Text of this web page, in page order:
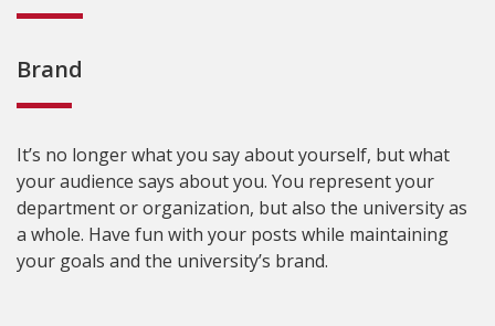
Brand
It’s no longer what you say about yourself, but what
your audience says about you. You represent your
department or organization, but also the university as
a whole. Have fun with your posts while maintaining
your goals and the university’s brand.